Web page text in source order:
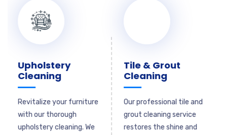
Upholstery
Cleaning
Revitalize your furniture
with our thorough
upholstery cleaning. We
Tile & Grout
Cleaning
Our professional tile and
grout cleaning service
restores the shine and